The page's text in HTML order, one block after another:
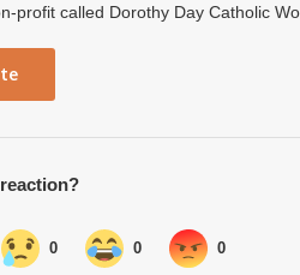
profit called Dorothy Day Catholic